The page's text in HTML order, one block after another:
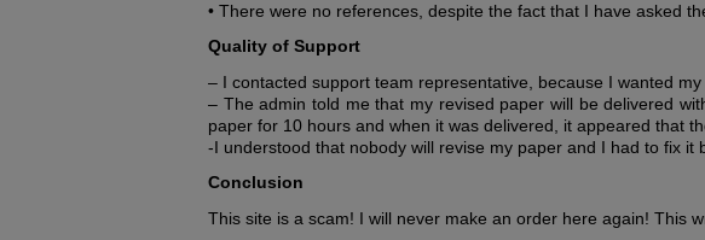
• There were no references, despite the fact that I have asked
Quality of Support
– I contacted support team representative, because I wanted
– The admin told me that my revised paper will be delivered
paper for 10 hours and when it was delivered, it appeared that
-I understood that nobody will revise my paper and I had to fix it
Conclusion
This site is a scam! I will never make an order here again! This